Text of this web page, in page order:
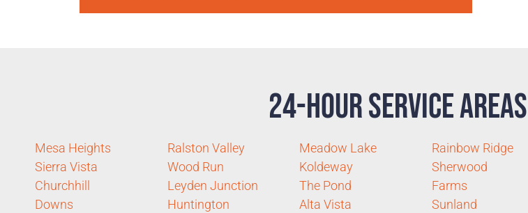
24-Hour Service Areas
Mesa Heights
Sierra Vista
Churchhill
Downs
Ralston Valley
Wood Run
Leyden Junction
Huntington
Meadow Lake
Koldeway
The Pond
Alta Vista
Rainbow Ridge
Sherwood
Farms
Sunland